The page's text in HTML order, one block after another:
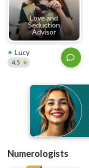
Love and
Seduction
Advisor
Lucy
4.5
Numerologists